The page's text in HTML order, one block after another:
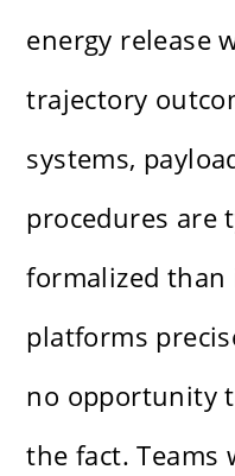
energy release
trajectory
systems,
procedures are
formalized
platforms
no opportunity
the fact.